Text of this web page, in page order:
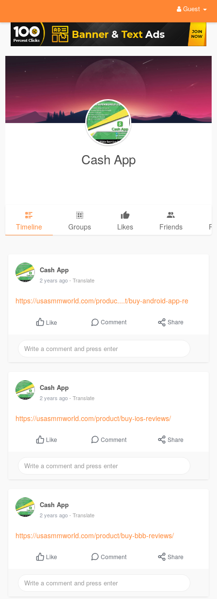
Guest
Cash App
Timeline Groups Likes Friends
Cash App
2 years ago - Translate
https://usasmmworld.com/produc....t/buy-android-app-re
Like Comment Share
Cash App
2 years ago - Translate
https://usasmmworld.com/product/buy-ios-reviews/
Like Comment Share
Cash App
2 years ago - Translate
https://usasmmworld.com/product/buy-bbb-reviews/
Like Comment Share